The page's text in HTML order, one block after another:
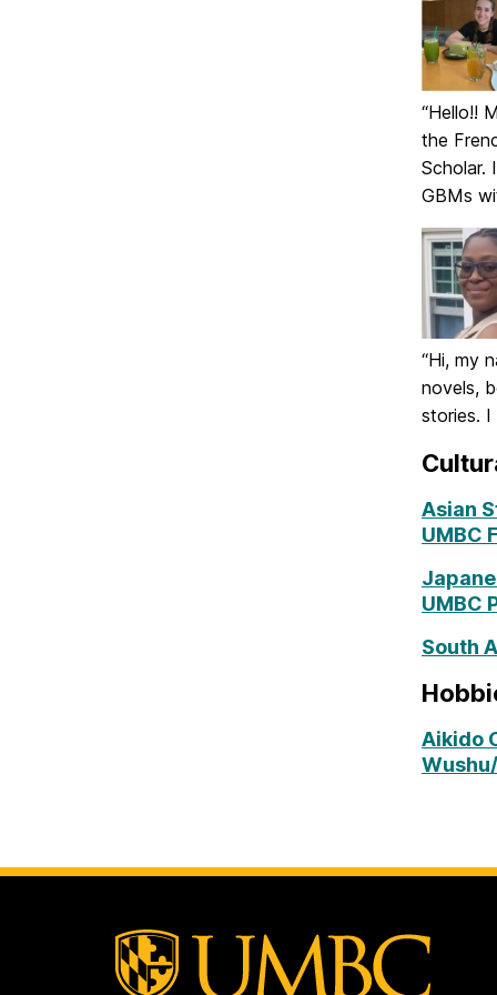
“Hello!!
the
Scholar.
GBMs
“Hi, my
novels,
stories. I
Asian
UMBC
UMBC
South
Aikido